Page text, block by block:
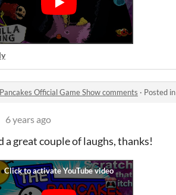
Official Game Show comments · Posted in
6 years ago
a great couple of laughs, thanks!